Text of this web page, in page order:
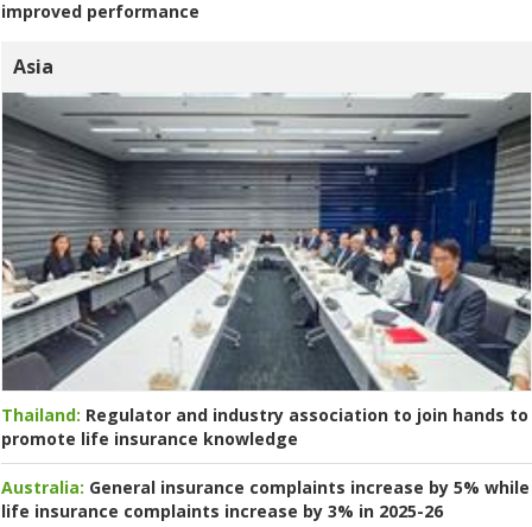
improved performance
Asia
Thailand: Regulator and industry association to join hands to
promote life insurance knowledge
Australia: General insurance complaints increase by 5% while
life insurance complaints increase by 3% in 2025-26